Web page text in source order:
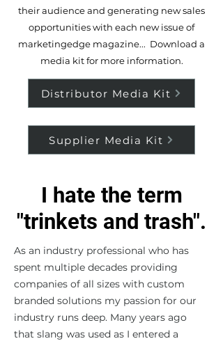
their audience and generating new sales
opportunities with each new issue of
marketingedge magazine... Download a
media kit for more information.
Distributor Media Kit
Supplier Media Kit
I hate the term
"trinkets and trash".
As an industry professional who has
spent multiple decades providing
companies of all sizes with custom
branded solutions my passion for our
industry runs deep. Many years ago
that slang was used as I entered a